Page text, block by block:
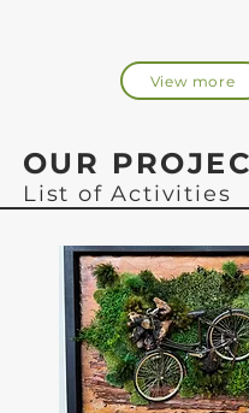
View more
OUR
List of Activities